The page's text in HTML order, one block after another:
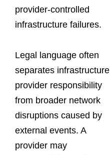
provider-controlled
infrastructure failures.
Legal language often
separates infrastructure
provider responsibility
from broader network
disruptions caused by
external events. A
provider may